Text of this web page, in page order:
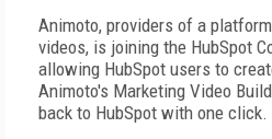
Animoto, providers of a
videos, is joining the HubSpot
allowing HubSpot users to
Animoto's Marketing Video
back to HubSpot with one click.